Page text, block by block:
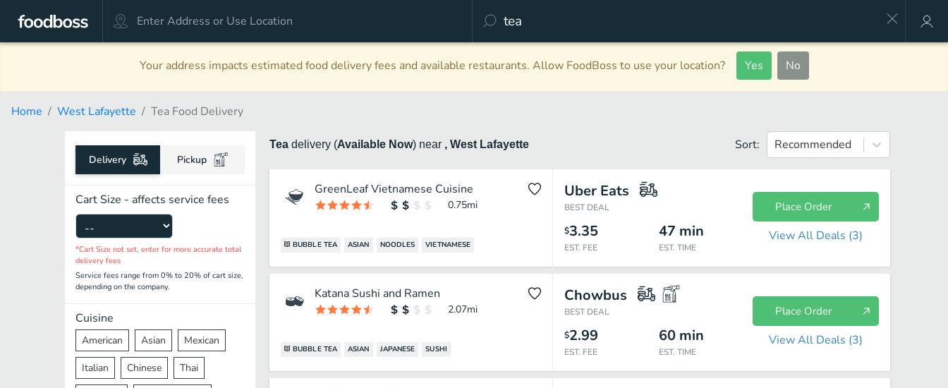
Your address impacts estimated food delivery fees and available restaurants. Allow FoodBoss to use your location? Yes No
Home West Lafayette Tea Food Delivery
Delivery Pickup
Cart Size - affects service fees
*Cart Size not set, enter for more accurate total
delivery fees
Service fees range from 0% to 20% of cart size,
depending on the company.
Cuisine
American Asian Mexican
Italian Chinese Thai
Tea delivery (Available Now) near , West Lafayette Sort: Recommended
GreenLeaf Vietnamese Cuisine
0.75mi
BUBBLE TEA ASIAN NOODLES VIETNAMESE
Uber Eats
BEST DEAL
$3.35
EST. FEE
47 min
EST. TIME
Place Order
View All Deals (3)
Katana Sushi and Ramen
2.07mi
BUBBLE TEA ASIAN JAPANESE SUSHI
Chowbus
BEST DEAL
$2.99
EST. FEE
60 min
EST. TIME
Place Order
View All Deals (3)